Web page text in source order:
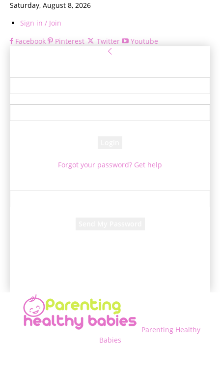
Saturday, August 8, 2026
Sign in / Join
Facebook
Pinterest Twitter Youtube
Forgot your password? Get help
Parenting Healthy
Babies